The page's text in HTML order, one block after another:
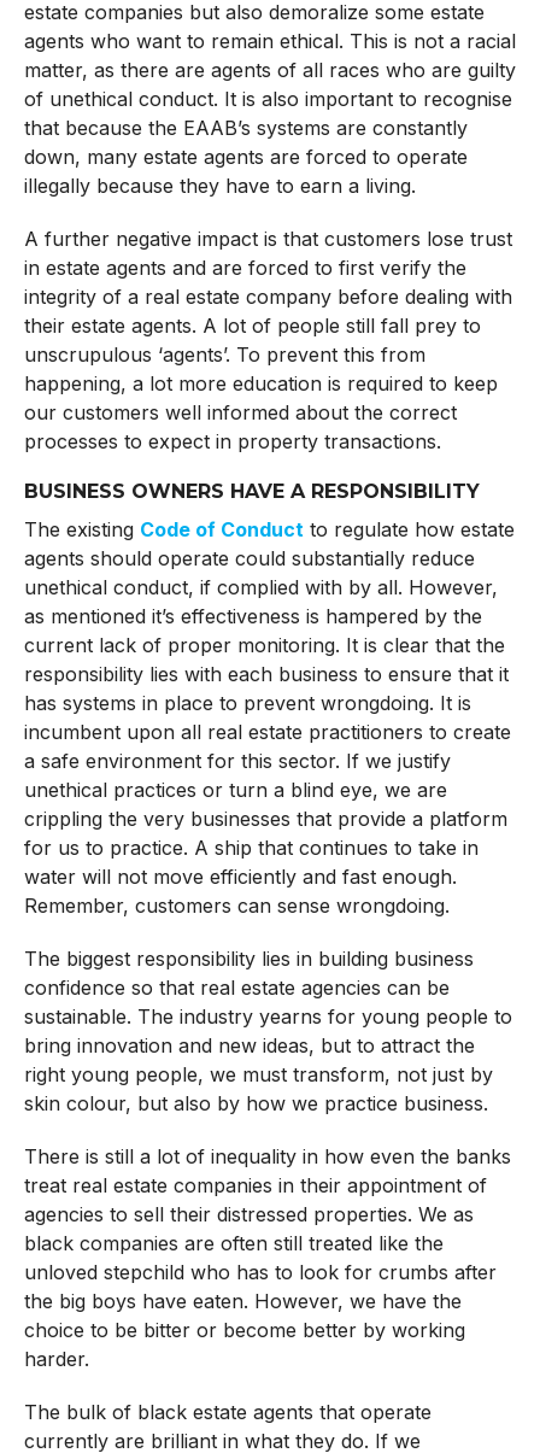
estate companies but also demoralize some estate
agents who want to remain ethical. This is not a racial
matter, as there are agents of all races who are guilty
of unethical conduct. It is also important to recognise
that because the EAAB’s systems are constantly
down, many estate agents are forced to operate
illegally because they have to earn a living.
A further negative impact is that customers lose trust
in estate agents and are forced to first verify the
integrity of a real estate company before dealing with
their estate agents. A lot of people still fall prey to
unscrupulous ‘agents’. To prevent this from
happening, a lot more education is required to keep
our customers well informed about the correct
processes to expect in property transactions.
BUSINESS OWNERS HAVE A RESPONSIBILITY
The existing Code of Conductto regulate how estate
agents should operate could substantially reduce
unethical conduct, if complied with by all. However,
as mentioned it’s effectiveness is hampered by the
current lack of proper monitoring. It is clear that the
responsibility lies with each business to ensure that it
has systems in place to prevent wrongdoing. It is
incumbent upon all real estate practitioners to create
a safe environment for this sector. If we justify
unethical practices or turn a blind eye, we are
crippling the very businesses that provide a platform
for us to practice. A ship that continues to take in
water will not move efficiently and fast enough.
Remember, customers can sense wrongdoing.
The biggest responsibility lies in building business
confidence so that real estate agencies can be
sustainable. The industry yearns for young people to
bring innovation and new ideas, but to attract the
right young people, we must transform, not just by
skin colour, but also by how we practice business.
There is still a lot of inequality in how even the banks
treat real estate companies in their appointment of
agencies to sell their distressed properties. We as
black companies are often still treated like the
unloved stepchild who has to look for crumbs after
the big boys have eaten. However, we have the
choice to be bitter or become better by working
harder.
The bulk of black estate agents that operate
currently are brilliant in what they do. If we